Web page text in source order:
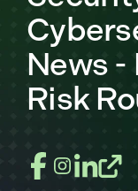
News -
Risk